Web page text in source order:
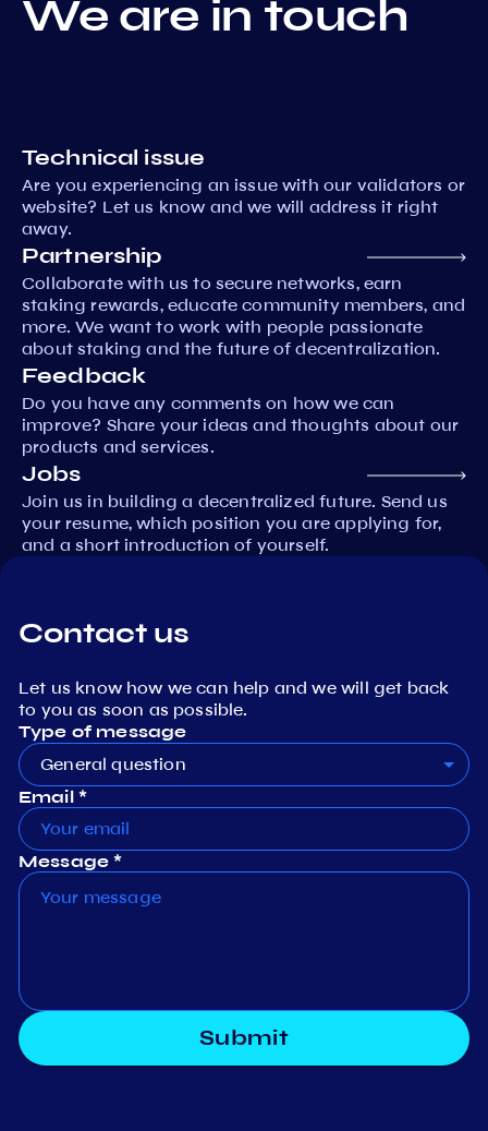
We are in touch
Technical issue
Are you experiencing an issue with our validators or
website? Let us know and we will address it right
away.
Partnership
Collaborate with us to secure networks, earn
staking rewards, educate community members, and
more. We want to work with people passionate
about staking and the future of decentralization.
Feedback
Do you have any comments on how we can
improve? Share your ideas and thoughts about our
products and services.
Jobs
Join us in building a decentralized future. Send us
your resume, which position you are applying for,
and a short introduction of yourself.
Contact us
Let us know how we can help and we will get back
to you as soon as possible.
Type of message
General question
Email *
Message *
Submit